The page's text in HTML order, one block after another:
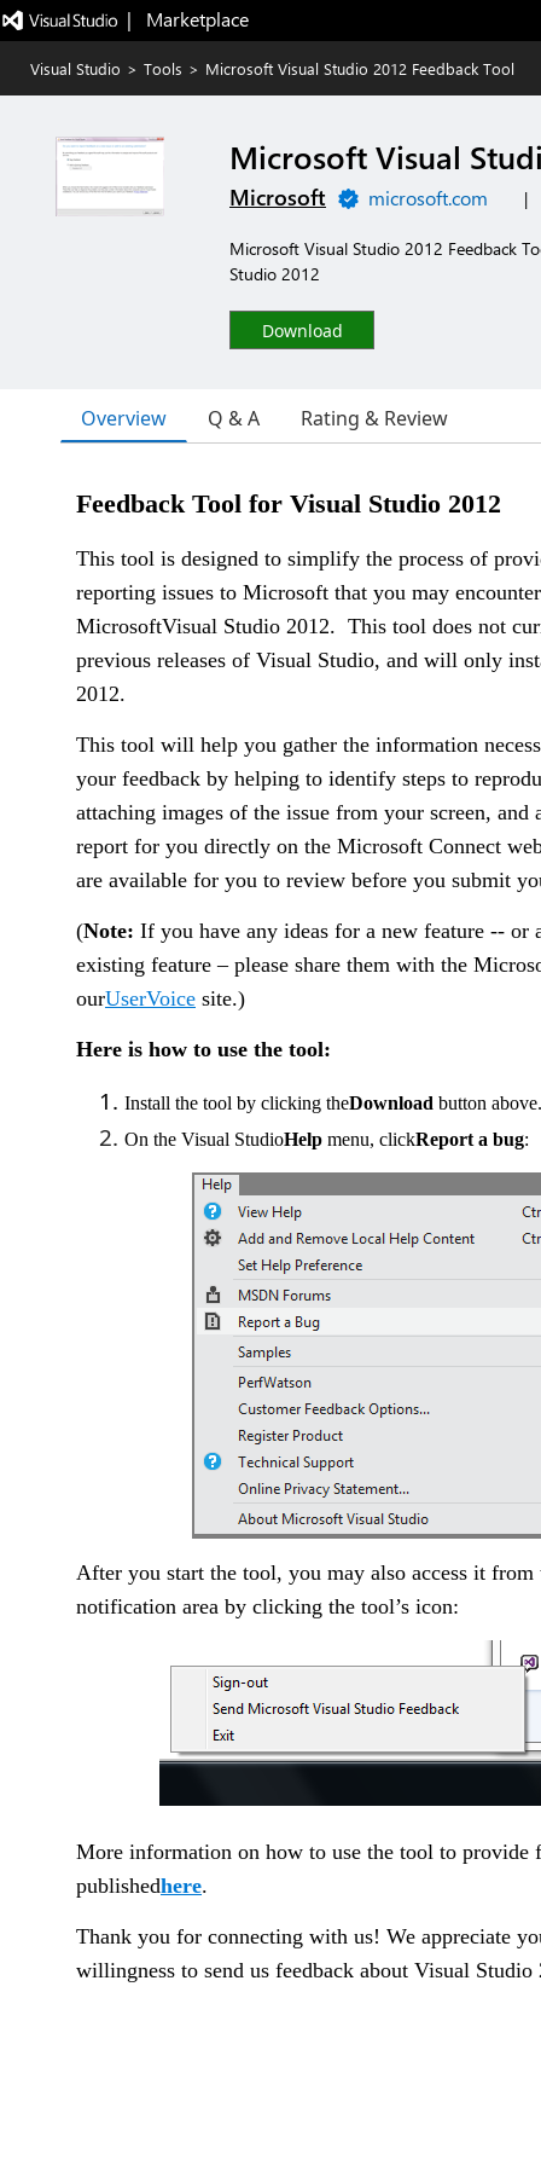
|   Marketplace
Visual Studio > Tools > Microsoft Visual Studio 2012 Feedback Tool
Microsoft Visual
Microsoft microsoft.com |
Microsoft Visual Studio 2012 Feedback
Studio 2012
Download
Overview Q & A Rating & Review
Feedback Tool for Visual Studio 2012
This tool is designed to simplify the process of
reporting issues to Microsoft that you may
MicrosoftVisual Studio 2012. This tool does not
previous releases of Visual Studio, and will only
2012.
This tool will help you gather the information
your feedback by helping to identify steps to
attaching images of the issue from your screen,
report for you directly on the Microsoft Connect
are available for you to review before you submit
(Note: If you have any ideas for a new feature -- or
existing feature – please share them with the
ourUserVoice site.)
Here is how to use the tool:
Install the tool by clicking theDownload button above.
On the Visual StudioHelp menu, clickReport a bug:
After you start the tool, you may also access it from
notification area by clicking the tool’s icon:
More information on how to use the tool to provide
publishedhere.
Thank you for connecting with us! We appreciate
willingness to send us feedback about Visual Studio